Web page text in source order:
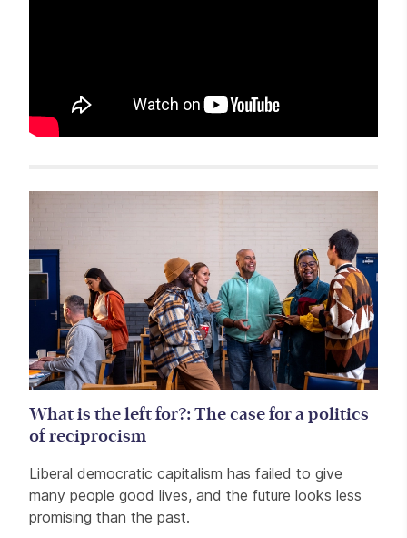
What is the left for?: The case for a politics
of reciprocism
Liberal democratic capitalism has failed to give
many people good lives, and the future looks less
promising than the past.